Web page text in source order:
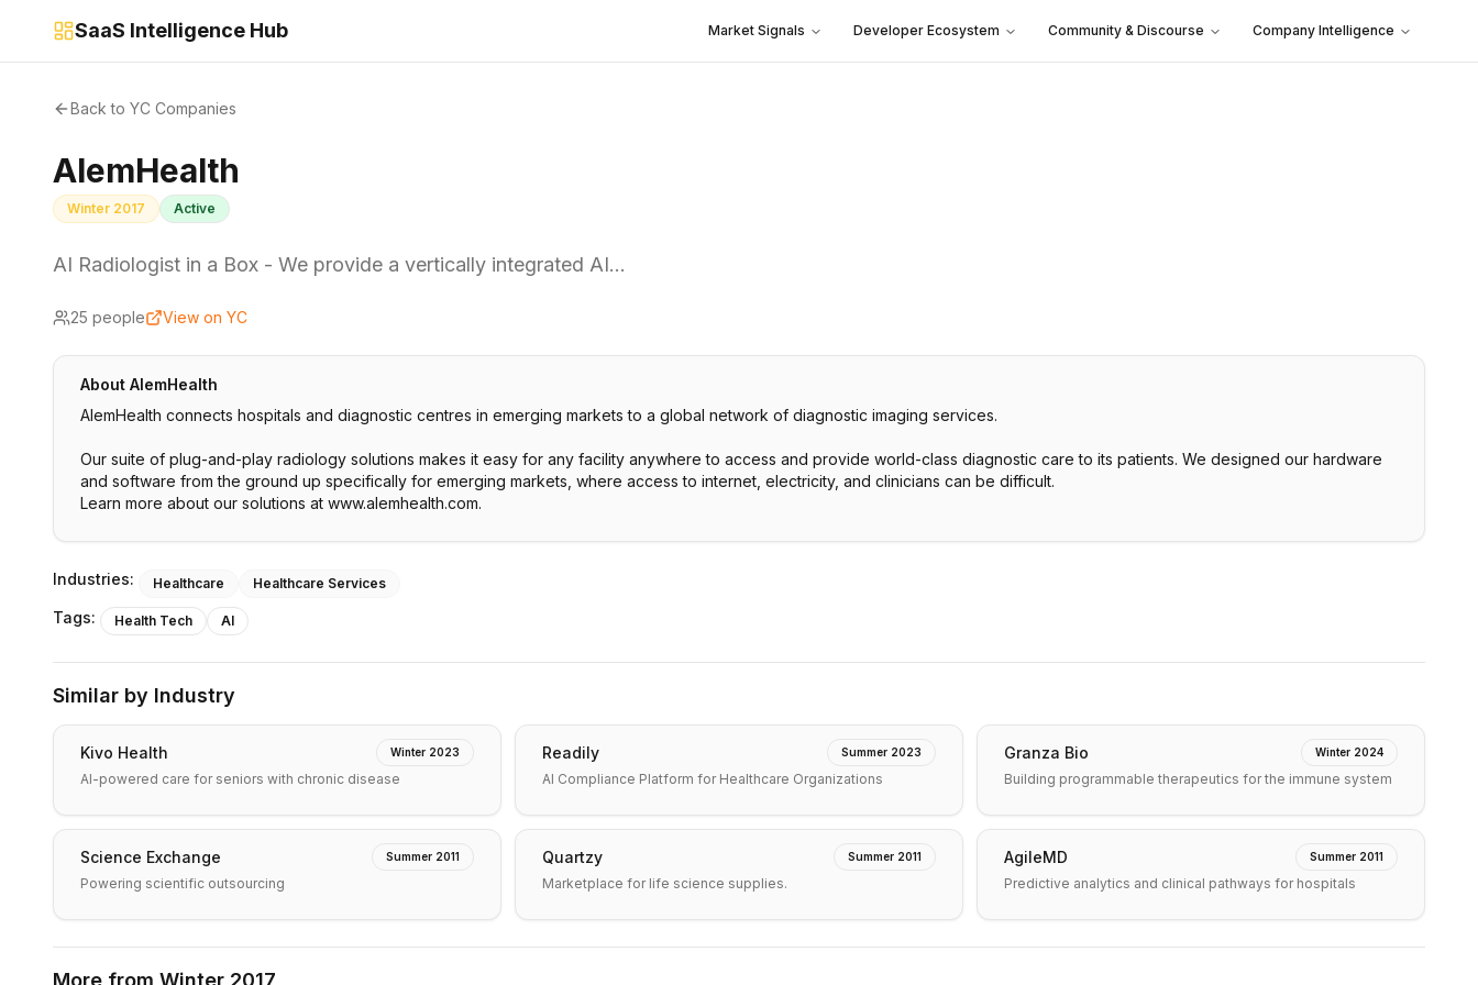
SaaS Intelligence Hub Market Signals Developer Ecosystem Community & Discourse Company Intelligence
Back to YC Companies
AlemHealth
Winter 2017 Active
AI Radiologist in a Box - We provide a vertically integrated AI…
25 people View on YC
About AlemHealth
AlemHealth connects hospitals and diagnostic centres in emerging markets to a global network of diagnostic imaging services.
Our suite of plug-and-play radiology solutions makes it easy for any facility anywhere to access and provide world-class diagnostic care to its patients. We designed our hardware
and software from the ground up specifically for emerging markets, where access to internet, electricity, and clinicians can be difficult.
Learn more about our solutions at www.alemhealth.com.
Industries: Healthcare Healthcare Services
Tags: Health Tech AI
Similar by Industry
Kivo Health Winter 2023
AI-powered care for seniors with chronic disease
Readily Summer 2023
AI Compliance Platform for Healthcare Organizations
Granza Bio Winter 2024
Building programmable therapeutics for the immune system
Science Exchange Summer 2011
Powering scientific outsourcing
Quartzy Summer 2011
Marketplace for life science supplies.
AgileMD Summer 2011
Predictive analytics and clinical pathways for hospitals
More from Winter 2017